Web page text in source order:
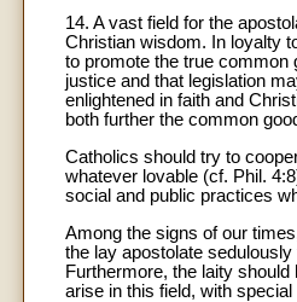
14. A vast field for the
Christian wisdom. In loyalty
to promote the true common
justice and that legislation
enlightened in faith and
both further the common
Catholics should try to
whatever lovable (cf. Phil.
social and public practices
Among the signs of our
the lay apostolate
Furthermore, the laity
arise in this field, with